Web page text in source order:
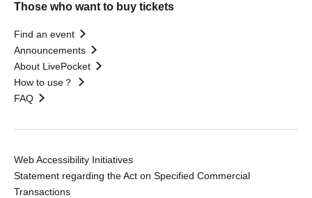
Those who want to buy tickets
Find an event
Announcements
About LivePocket
How to use？
FAQ
Web Accessibility Initiatives
Statement regarding the Act on Specified Commercial
Transactions